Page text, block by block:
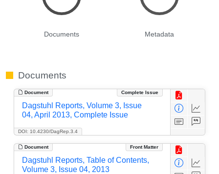
Documents Metadata
Documents
Document Complete Issue
DOI: 10.4230/DagRep.3.4
Dagstuhl Reports, Volume 3, Issue
04, April 2013, Complete Issue
Document Front Matter
Dagstuhl Reports, Table of Contents,
Volume 3, Issue 04, 2013